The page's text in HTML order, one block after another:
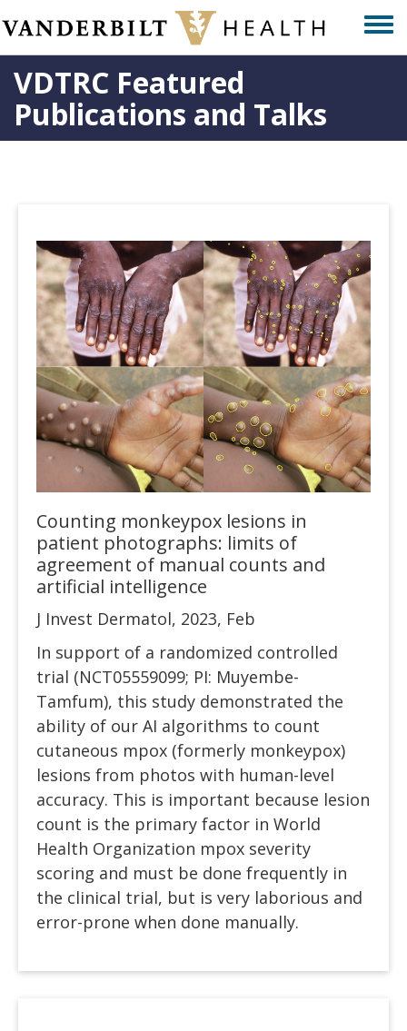
to
main
content
VDTRC Featured
Publications and Talks
Counting monkeypox lesions in
patient photographs: limits of
agreement of manual counts and
artificial intelligence
J Invest Dermatol, 2023, Feb
In support of a randomized controlled
trial (NCT05559099; PI: Muyembe-
Tamfum), this study demonstrated the
ability of our AI algorithms to count
cutaneous mpox (formerly monkeypox)
lesions from photos with human-level
accuracy. This is important because lesion
count is the primary factor in World
Health Organization mpox severity
scoring and must be done frequently in
the clinical trial, but is very laborious and
error-prone when done manually.